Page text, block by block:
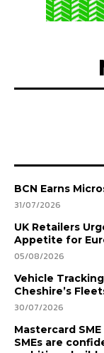
BCN Earns
31/07/2026
UK Retailers
Appetite for
05/08/2026
Vehicle
Cheshire’s
30/07/2026
Mastercard
SMEs are